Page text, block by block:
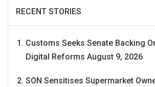
RECENT STORIES
Customs Seeks Senate Backing
Digital Reforms August 9, 2026
SON Sensitises Supermarket